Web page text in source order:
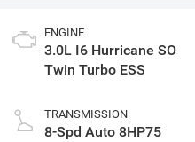
ENGINE
3.0L I6 Hurricane SO
Twin Turbo ESS
TRANSMISSION
8-Spd Auto 8HP75